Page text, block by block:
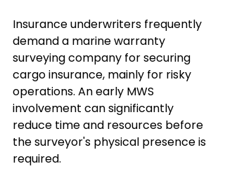
Insurance underwriters frequently
demand a marine warranty
surveying company for securing
cargo insurance, mainly for risky
operations. An early MWS
involvement can significantly
reduce time and resources before
the surveyor's physical presence is
required.